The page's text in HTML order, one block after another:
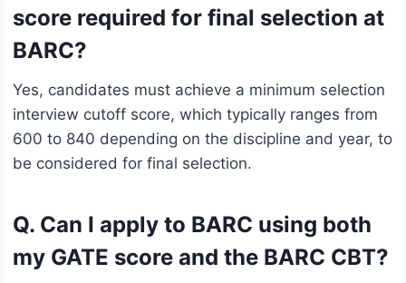
score required for final selection at
BARC?
Yes, candidates must achieve a minimum selection
interview cutoff score, which typically ranges from
600 to 840 depending on the discipline and year, to
be considered for final selection.
Q. Can I apply to BARC using both
my GATE score and the BARC CBT?